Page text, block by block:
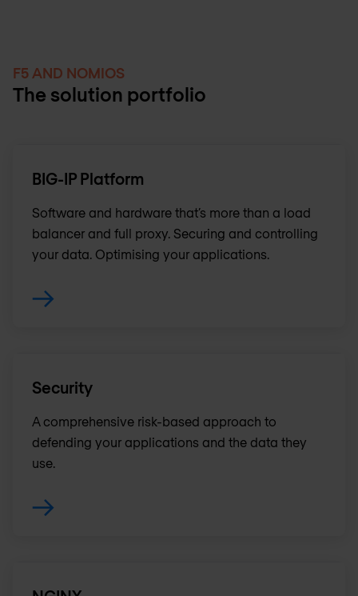
F5 AND NOMIOS
The solution portfolio
BIG-IP Platform
Software and hardware that’s more than a load
balancer and full proxy. Securing and controlling
your data. Optimising your applications.
Security
A comprehensive risk-based approach to
defending your applications and the data they
use.